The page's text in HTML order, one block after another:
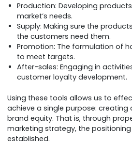
Production: Developing
market’s needs.
Supply: Making sure the
the customers need them.
Promotion: The formulation of
to meet targets.
After-sales: Engaging in
customer loyalty development.
Using these tools allows us to
achieve a single purpose: creating
brand equity. That is, through
marketing strategy, the
established.